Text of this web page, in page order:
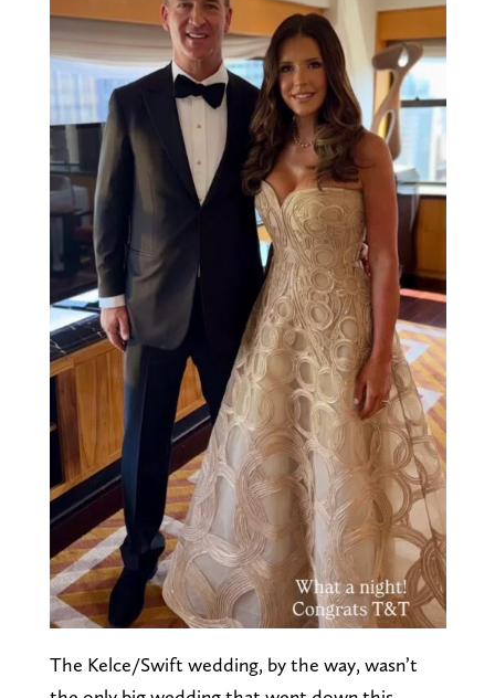
The Kelce/Swift wedding, by the way, wasn’t